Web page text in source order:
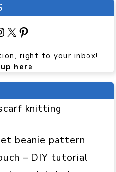
X Pinterest
right to your inbox!
here
knitting
beanie pattern
– DIY tutorial